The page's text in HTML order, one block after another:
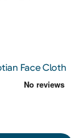
Face Cloth